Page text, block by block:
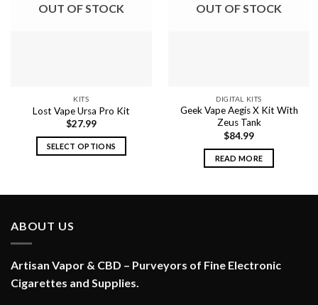
OUT OF STOCK
KITS
Lost Vape Ursa Pro Kit
$27.99
SELECT OPTIONS
has
may
be
OUT OF STOCK
DIGITAL KITS
Geek Vape Aegis X Kit With
Zeus Tank
$84.99
READ MORE
ABOUT US
Artisan Vapor & CBD – Purveyors of Fine Electronic
Cigarettes and Supplies.